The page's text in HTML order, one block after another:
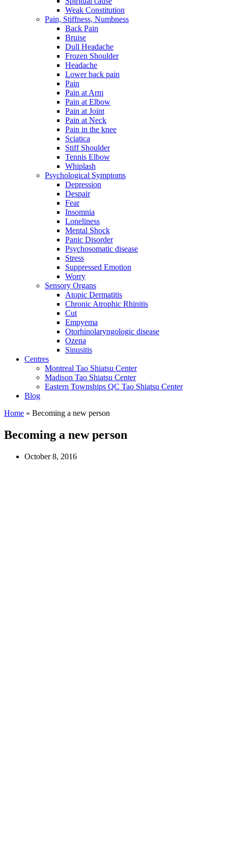
Weak Constitution
Pain, Stiffness, Numbness
Back Pain
Bruise
Dull Headache
Frozen Shoulder
Headache
Lower back pain
Pain
Pain at Arm
Pain at Elbow
Pain at Joint
Pain at Neck
Pain in the knee
Sciatica
Stiff Shoulder
Tennis Elbow
Whiplash
Psychological Symptoms
Depression
Despair
Fear
Insomnia
Loneliness
Mental Shock
Panic Disorder
Psychosomatic disease
Stress
Suppressed Emotion
Worry
Sensory Organs
Atopic Dermatitis
Chronic Atrophic Rhinitis
Cut
Empyema
Otorhinolaryngologic disease
Ozena
Sinusitis
Centres
Montreal Tao Shiatsu Center
Madison Tao Shiatsu Center
Eastern Townships QC Tao Shiatsu Center
Blog
Home » Becoming a new person
Becoming a new person
October 8, 2016